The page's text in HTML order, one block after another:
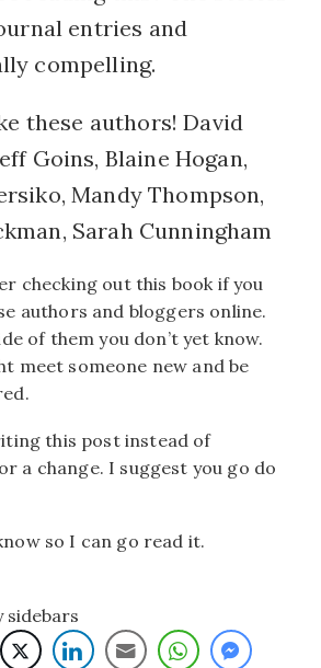
entries and
compelling.
these authors! David
Goins, Blaine Hogan,
Mandy Thompson,
Sarah Cunningham
checking out this book if you
authors and bloggers online.
of them you don’t yet know.
meet someone new and be
this post instead of
a change. I suggest you go do
so I can go read it.
sidebars